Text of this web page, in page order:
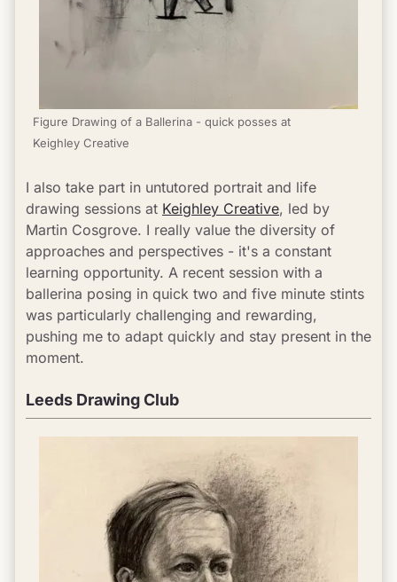
Figure Drawing of a Ballerina - quick posses at
Keighley Creative
I also take part in untutored portrait and life
drawing sessions at Keighley Creative, led by
Martin Cosgrove. I really value the diversity of
approaches and perspectives - it's a constant
learning opportunity. A recent session with a
ballerina posing in quick two and five minute stints
was particularly challenging and rewarding,
pushing me to adapt quickly and stay present in the
moment.
Leeds Drawing Club